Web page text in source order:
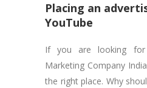
Placing an
YouTube
If you are looking for
Marketing Company
the right place. Why